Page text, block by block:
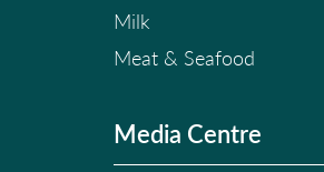
Milk
Meat & Seafood
Media Centre